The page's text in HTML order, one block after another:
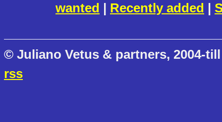
wanted | Recently added |
© Juliano Vetus & partners, 2004-
rss